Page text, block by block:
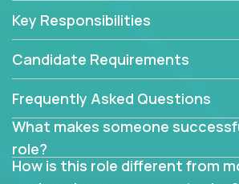
architects with hands-on leadership
problems.
Forget about managing people or
This role is about creating software
specifications based on detailed
requirements. Our unique operating
release cycles and automated
Key Responsibilities
Candidate Requirements
Frequently Asked Questions
What makes someone
role?
How is this role different from